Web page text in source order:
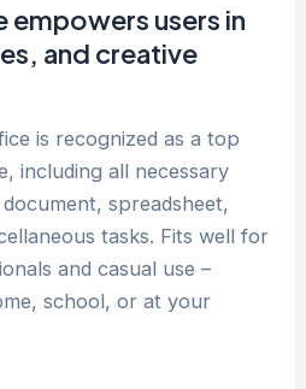
users in
and creative
is recognized as a top
including all necessary
spreadsheet,
tasks. Fits well for
and casual use –
school, or at your